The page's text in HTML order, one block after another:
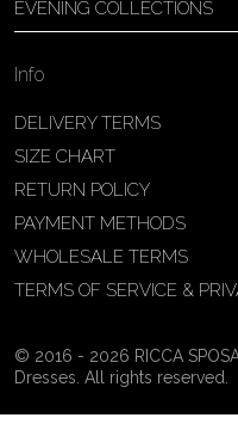
View on
View on
EVENING COLLECTIONS
Info
DELIVERY TERMS
SIZE CHART
RETURN POLICY
PAYMENT METHODS
WHOLESALE TERMS
TERMS OF SERVICE &
© 2016 - 2026 RICCA
Dresses. All rights reserved.